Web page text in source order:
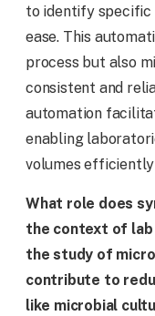
to identify
ease. This
process but also
consistent and
automation
enabling
volumes
What role does
the context of lab
the study of
contribute to
like microbial